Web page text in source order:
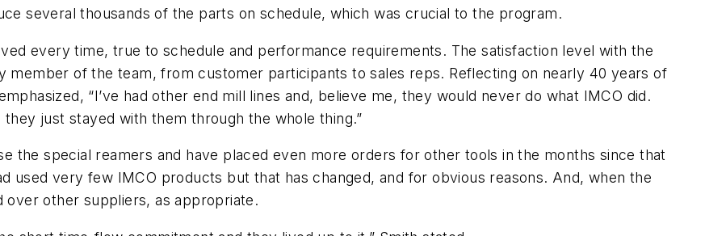
several thousands of the parts on schedule, which was crucial to the program.
every time, true to schedule and performance requirements. The satisfaction level with the
member of the team, from customer participants to sales reps. Reflecting on nearly 40 years of
“I’ve had other end mill lines and, believe me, they would never do what IMCO did.
just stayed with them through the whole thing.”
the special reamers and have placed even more orders for other tools in the months since that
used very few IMCO products but that has changed, and for obvious reasons. And, when the
other suppliers, as appropriate.